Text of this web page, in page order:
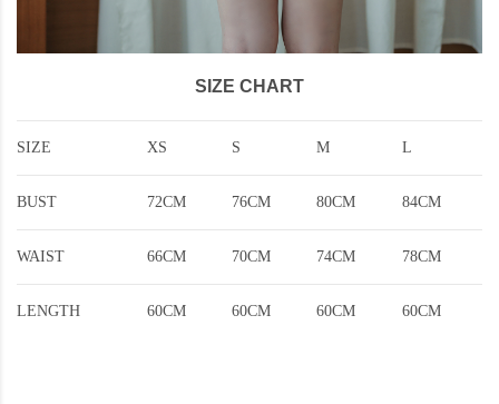
SIZE CHART
SIZE XS S M L
BUST 72CM 76CM 80CM 84CM
WAIST 66CM 70CM 74CM 78CM
LENGTH 60CM 60CM 60CM 60CM